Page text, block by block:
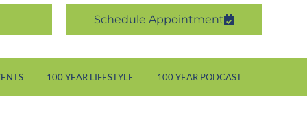
Schedule Appointment
100 YEAR LIFESTYLE 100 YEAR PODCAST